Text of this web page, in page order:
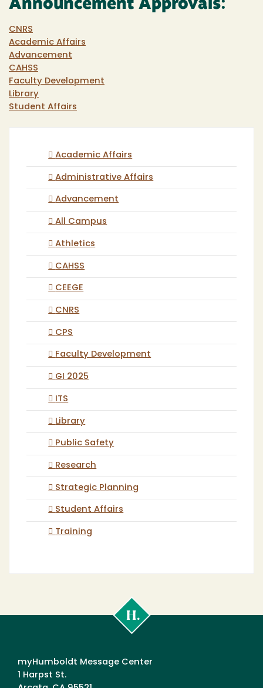
Announcement Approvals:
CNRS
Academic Affairs
Advancement
CAHSS
Faculty Development
Library
Student Affairs
Academic Affairs
Administrative Affairs
Advancement
All Campus
Athletics
CAHSS
CEEGE
CNRS
CPS
Faculty Development
GI 2025
ITS
Library
Public Safety
Research
Strategic Planning
Student Affairs
Training
Poly
myHumboldt Message Center
1 Harpst St.